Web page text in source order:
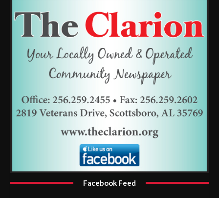
Facebook Feed